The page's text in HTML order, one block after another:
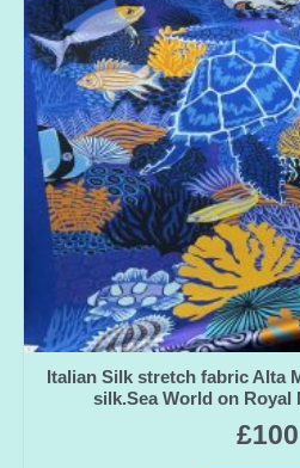
Italian Silk stretch fabric Alta
silk.Sea World on Royal
£100